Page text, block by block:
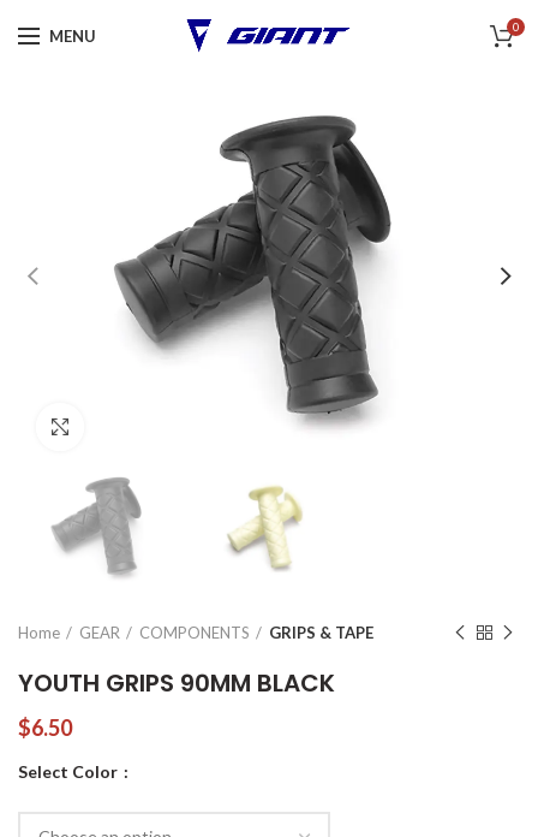
MENU 0
Home GEAR COMPONENTS GRIPS & TAPE
YOUTH GRIPS 90MM BLACK
$6.50
Select Color